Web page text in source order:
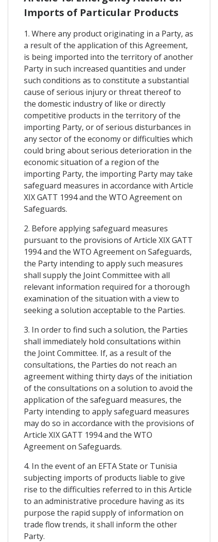
Imports of Particular Products
1. Where any product originating in a Party, as
a result of the application of this Agreement,
is being imported into the territory of another
Party in such increased quantities and under
such conditions as to constitute a substantial
cause of serious injury or threat thereof to
the domestic industry of like or directly
competitive products in the territory of the
importing Party, or of serious disturbances in
any sector of the economy or difficulties which
could bring about serious deterioration in the
economic situation of a region of the
importing Party, the importing Party may take
safeguard measures in accordance with Article
XIX GATT 1994 and the WTO Agreement on
Safeguards.
2. Before applying safeguard measures
pursuant to the provisions of Article XIX GATT
1994 and the WTO Agreement on Safeguards,
the Party intending to apply such measures
shall supply the Joint Committee with all
relevant information required for a thorough
examination of the situation with a view to
seeking a solution acceptable to the Parties.
3. In order to find such a solution, the Parties
shall immediately hold consultations within
the Joint Committee. If, as a result of the
consultations, the Parties do not reach an
agreement withing thirty days of the initiation
of the consultations on a solution to avoid the
application of the safeguard measures, the
Party intending to apply safeguard measures
may do so in accordance with the provisions of
Article XIX GATT 1994 and the WTO
Agreement on Safeguards.
4. In the event of an EFTA State or Tunisia
subjecting imports of products liable to give
rise to the difficulties referred to in this Article
to an administrative procedure having as its
purpose the rapid supply of information on
trade flow trends, it shall inform the other
Party.